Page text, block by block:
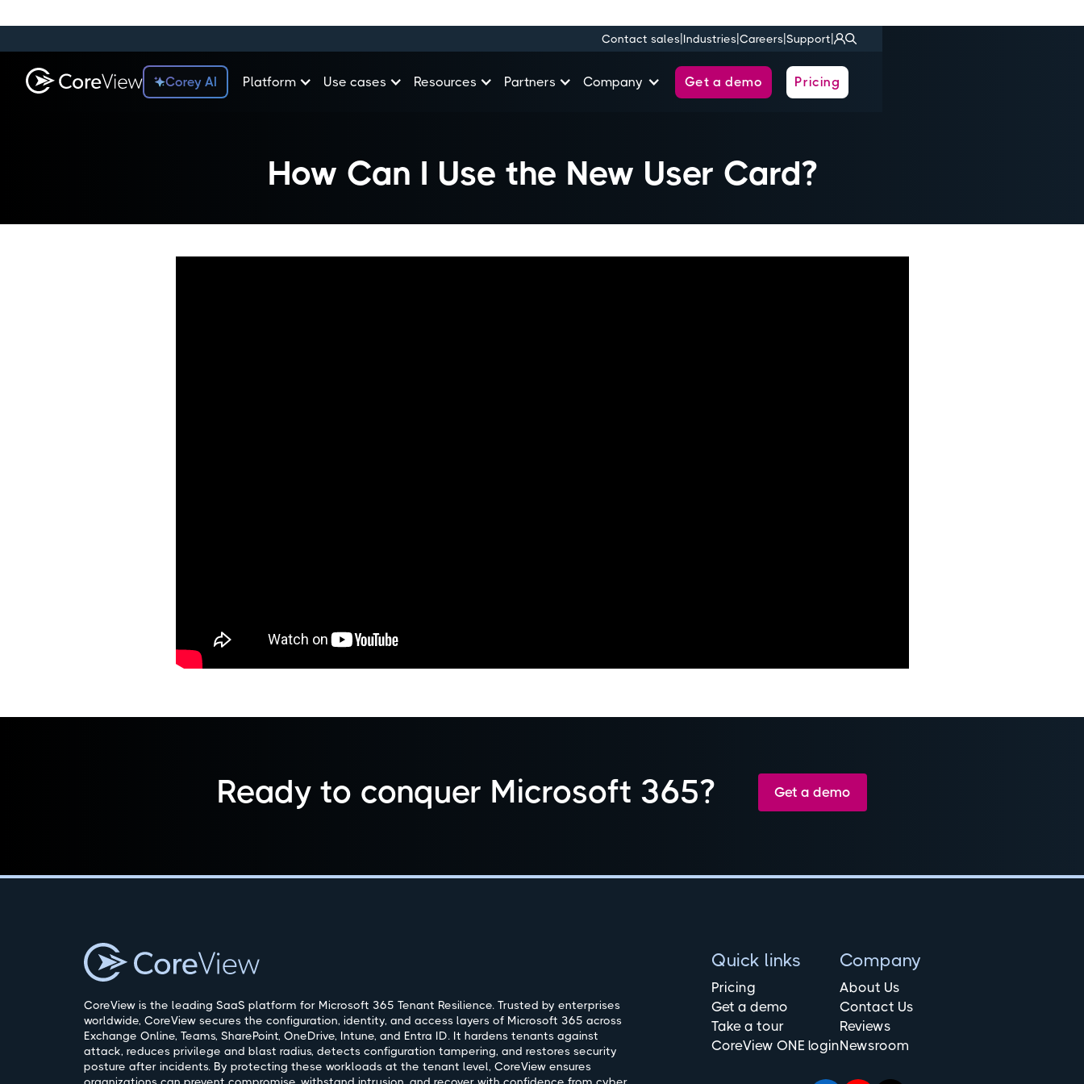
Contact sales|Industries|Careers|Support|
Corey AI Platform Use cases Resources Partners Company Get a demo Pricing
How Can I Use the New User Card?
Ready to conquer Microsoft 365? Get a demo
CoreView is the leading SaaS platform for Microsoft 365 Tenant Resilience. Trusted by enterprises
worldwide, CoreView secures the configuration, identity, and access layers of Microsoft 365 across
Exchange Online, Teams, SharePoint, OneDrive, Intune, and Entra ID. It hardens tenants against
attack, reduces privilege and blast radius, detects configuration tampering, and restores security
posture after incidents. By protecting these workloads at the tenant level, CoreView ensures
organizations can prevent compromise, withstand intrusion, and recover with confidence from cyber
Quick links
Pricing
Get a demo
Take a tour
CoreView ONE login
Company
About Us
Contact Us
Reviews
Newsroom